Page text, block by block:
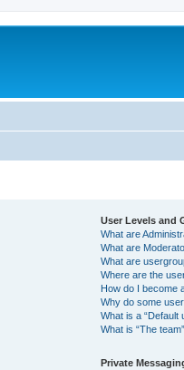
User Levels and
What are
What are
What are
Where are the
How do I become
Why do some
What is a “Default
What is “The
Private